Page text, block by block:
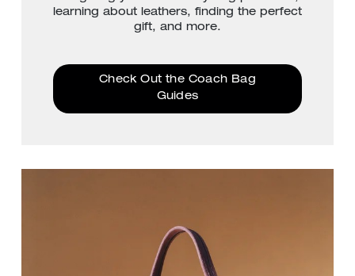
learning about leathers, finding the perfect
gift, and more.
Check Out the Coach Bag
Guides